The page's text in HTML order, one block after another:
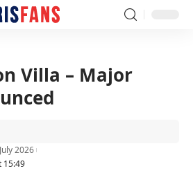
Villa – Major
15:49
2026